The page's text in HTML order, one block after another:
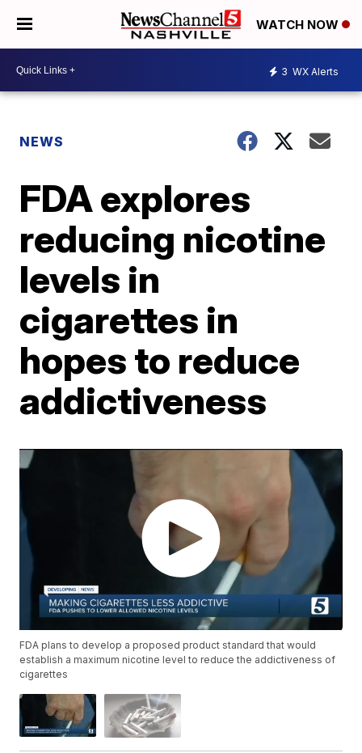
WATCH NOW
3 WX Alerts
NEWS
FDA explores
reducing nicotine
levels in
cigarettes in
hopes to reduce
addictiveness
FDA plans to develop a proposed product standard that would
establish a maximum nicotine level to reduce the addictiveness of
cigarettes